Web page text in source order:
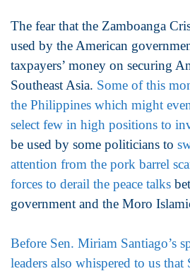
The fear that the Zamboanga
used by the American
taxpayers’ money on securing
Southeast Asia. Some of this
the Philippines which might
select few in high positions to
be used by some politicians to
attention from the pork barrel
forces to derail the peace talks
government and the Moro
Before Sen. Miriam Santiago’s
leaders also whispered to us that